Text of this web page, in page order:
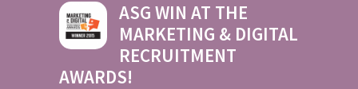
ASG WIN AT THE
MARKETING & DIGITAL
RECRUITMENT
AWARDS!